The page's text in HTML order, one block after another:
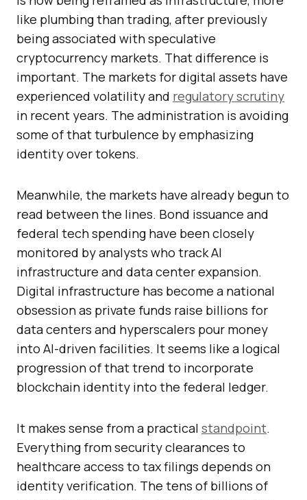
like plumbing than trading, after previously
being associated with speculative
cryptocurrency markets. That difference is
important. The markets for digital assets have
experienced volatility and regulatory scrutiny
in recent years. The administration is avoiding
some of that turbulence by emphasizing
identity over tokens.
Meanwhile, the markets have already begun to
read between the lines. Bond issuance and
federal tech spending have been closely
monitored by analysts who track AI
infrastructure and data center expansion.
Digital infrastructure has become a national
obsession as private funds raise billions for
data centers and hyperscalers pour money
into AI-driven facilities. It seems like a logical
progression of that trend to incorporate
blockchain identity into the federal ledger.
It makes sense from a practical standpoint.
Everything from security clearances to
healthcare access to tax filings depends on
identity verification. The tens of billions of